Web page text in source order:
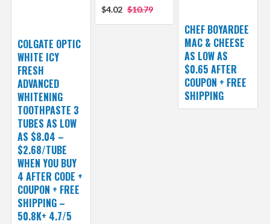
$4.02 $10.79
CHEF BOYARDEE
MAC & CHEESE
AS LOW AS
$0.65 AFTER
COUPON + FREE
SHIPPING
COLGATE OPTIC
WHITE ICY
FRESH
ADVANCED
WHITENING
TOOTHPASTE 3
TUBES AS LOW
AS $8.04 –
$2.68/TUBE
WHEN YOU BUY
4 AFTER CODE +
COUPON + FREE
SHIPPING –
50.8K+ 4.7/5